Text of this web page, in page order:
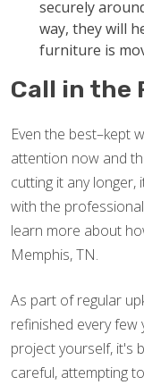
securely
way, they will
furniture is
Call in the
Even the best–kept
attention now and
cutting it any
with the
learn more about
Memphis, TN.
As part of regular
refinished every few
project yourself, it's
careful, attempting